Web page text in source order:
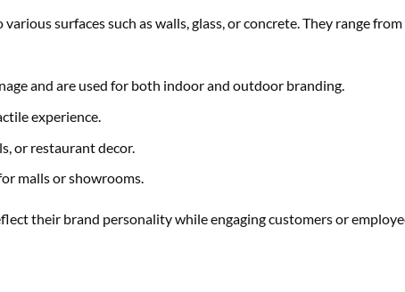
surfaces such as walls, glass, or concrete. They range
and are used for both indoor and outdoor branding.
experience.
or restaurant decor.
malls or showrooms.
their brand personality while engaging customers or